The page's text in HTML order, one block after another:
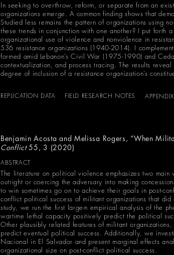
In seeking to overthrow, reform, or separate from an
organizations emerge. A common finding shows that
Studied less remains the pattern of organizations using
these trends in conjunction with one another? I put forth
organizational use of violence and nonviolence in
536 resistance organizations (1940-2014). I
formed amid Lebanon’s Civil War (1975-1990) and
contextualization, and process tracing. The results
degree of inclusion of a resistance organization’s
REPLICATION DATA FIELD RESEARCH NOTES APPENDIX
Benjamin Acosta and Melissa Rogers, “When
Conflict55, 3 (2020)
ABSTRACT
The literature on political violence emphasizes two main
outright or coercing the adversary into making
to win sometimes go on to achieve their goals in post-
conflict political success of militant organizations that
study, we run the first large-n empirical analysis of the
wartime lethal capacity positively predict the political
Other plausibly related features of militant
predict eventual political success. Additionally, we
Nacional in El Salvador and present marginal effects
organizational size on post-conflict political success.